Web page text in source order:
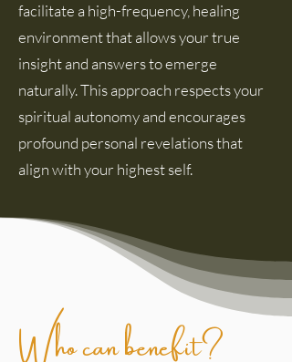
facilitate a high-frequency, healing
environment that allows your true
insight and answers to emerge
naturally. This approach respects your
spiritual autonomy and encourages
profound personal revelations that
align with your highest self.
Who can benefit?